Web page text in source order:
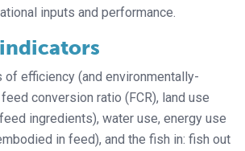
inputs and performance.
of efficiency (and environmentally-
conversion ratio (FCR), land use
ingredients), water use, energy use
in feed), and the fish in: fish out